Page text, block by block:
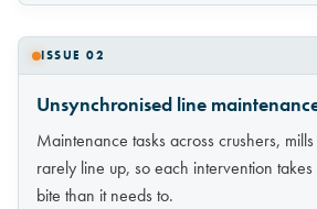
ISSUE 02
Unsynchronised line
Maintenance tasks across crushers,
rarely line up, so each intervention
bite than it needs to.